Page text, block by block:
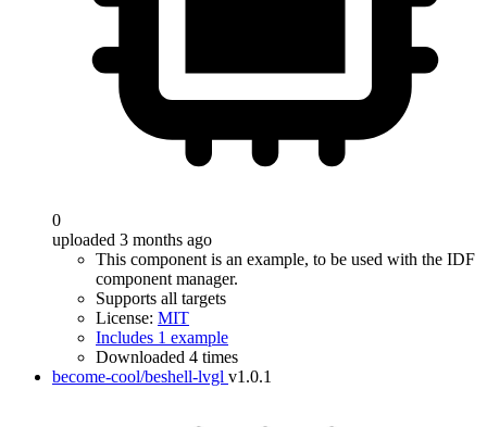
0
uploaded 3 months ago
This component is an example, to be used with the IDF
component manager.
Supports all targets
License: MIT
Includes 1 example
Downloaded 4 times
become-cool/beshell-lvgl v1.0.1